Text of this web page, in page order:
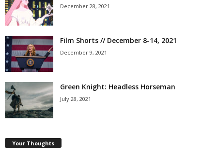
December 28, 2021
Film Shorts // December 8-14, 2021
December 9, 2021
Green Knight: Headless Horseman
July 28, 2021
Your Thoughts